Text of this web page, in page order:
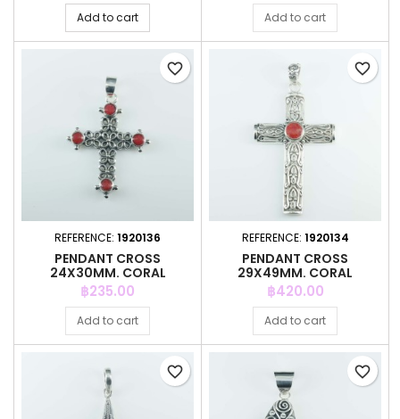
Add to cart Add to cart
REFERENCE: 1920136
PENDANT CROSS
24X30MM. CORAL
Price
฿235.00
Add to cart
favorite_border
REFERENCE: 1920134
PENDANT CROSS
29X49MM. CORAL
Price
฿420.00
Add to cart
favorite_border
favorite_border favorite_border